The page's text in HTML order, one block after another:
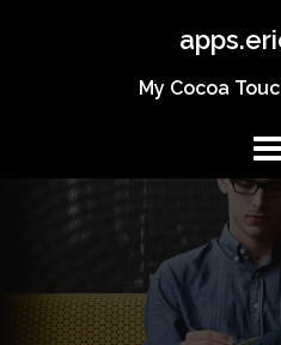
My Cocoa